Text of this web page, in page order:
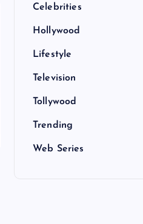
Celebrities
Hollywood
Lifestyle
Television
Tollywood
Trending
Web Series